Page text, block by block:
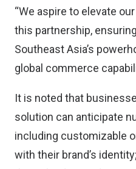
“We aspire to elevate
this partnership,
Southeast Asia’s
global commerce
It is noted that
solution can anticipate
including customizable
with their brand’s